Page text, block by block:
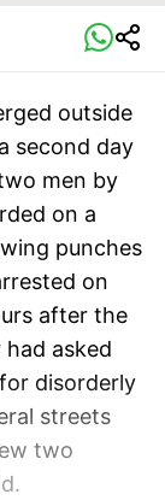
outside
second day
men by
on a
punches
on
after the
asked
disorderly
streets
two